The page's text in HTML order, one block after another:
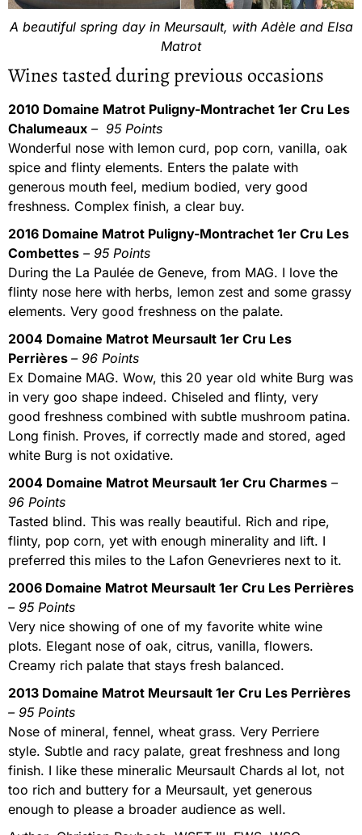
A beautiful spring day in Meursault, with Adèle and Elsa
Matrot
Wines tasted during previous occasions
2010 Domaine Matrot Puligny-Montrachet 1er Cru Les
Chalumeaux – 95 Points
Wonderful nose with lemon curd, pop corn, vanilla, oak
spice and flinty elements. Enters the palate with
generous mouth feel, medium bodied, very good
freshness. Complex finish, a clear buy.
2016 Domaine Matrot Puligny-Montrachet 1er Cru Les
Combettes – 95 Points
During the La Paulée de Geneve, from MAG. I love the
flinty nose here with herbs, lemon zest and some grassy
elements. Very good freshness on the palate.
2004 Domaine Matrot Meursault 1er Cru Les
Perrières – 96 Points
Ex Domaine MAG. Wow, this 20 year old white Burg was
in very goo shape indeed. Chiseled and flinty, very
good freshness combined with subtle mushroom patina.
Long finish. Proves, if correctly made and stored, aged
white Burg is not oxidative.
2004 Domaine Matrot Meursault 1er Cru Charmes –
96 Points
Tasted blind. This was really beautiful. Rich and ripe,
flinty, pop corn, yet with enough minerality and lift. I
preferred this miles to the Lafon Genevrieres next to it.
2006 Domaine Matrot Meursault 1er Cru Les Perrières
– 95 Points
Very nice showing of one of my favorite white wine
plots. Elegant nose of oak, citrus, vanilla, flowers.
Creamy rich palate that stays fresh balanced.
2013 Domaine Matrot Meursault 1er Cru Les Perrières
– 95 Points
Nose of mineral, fennel, wheat grass. Very Perriere
style. Subtle and racy palate, great freshness and long
finish. I like these mineralic Meursault Chards al lot, not
too rich and buttery for a Meursault, yet generous
enough to please a broader audience as well.